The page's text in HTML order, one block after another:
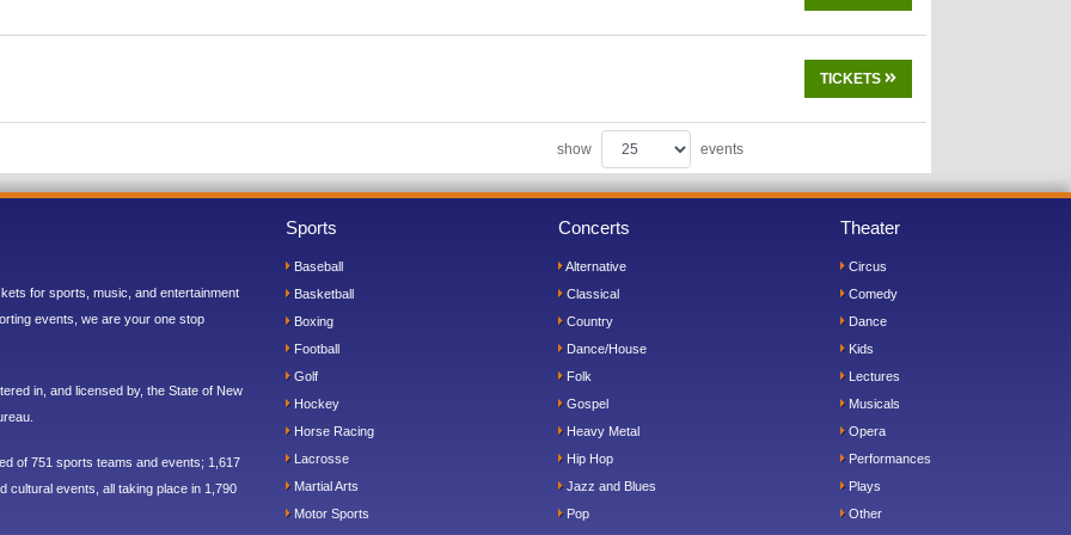
TICKETS
show events
for sports, music, and entertainment
events, we are your one stop
in, and licensed by, the State of New
of 751 sports teams and events; 1,617
cultural events, all taking place in 1,790
Sports
Baseball
Basketball
Boxing
Football
Golf
Hockey
Horse Racing
Lacrosse
Martial Arts
Motor Sports
Concerts
Alternative
Classical
Country
Dance/House
Folk
Gospel
Heavy Metal
Hip Hop
Jazz and Blues
Pop
Theater
Circus
Comedy
Dance
Kids
Lectures
Musicals
Opera
Performances
Plays
Other